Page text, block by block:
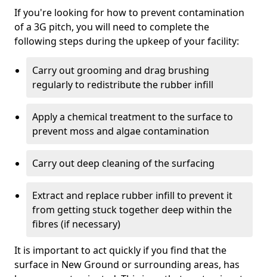
If you're looking for how to prevent contamination
of a 3G pitch, you will need to complete the
following steps during the upkeep of your facility:
Carry out grooming and drag brushing
regularly to redistribute the rubber infill
Apply a chemical treatment to the surface to
prevent moss and algae contamination
Carry out deep cleaning of the surfacing
Extract and replace rubber infill to prevent it
from getting stuck together deep within the
fibres (if necessary)
It is important to act quickly if you find that the
surface in New Ground or surrounding areas, has